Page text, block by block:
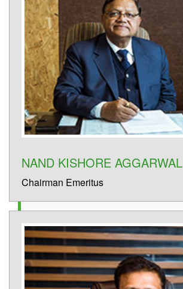
NAND KISHORE AGGARWAL
Chairman Emeritus